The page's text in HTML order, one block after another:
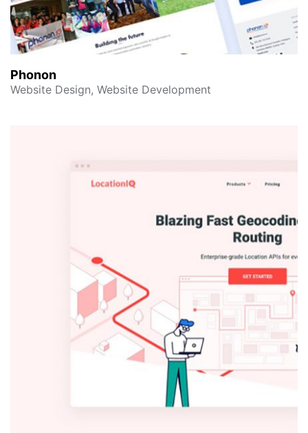
Phonon
Website Design, Website Development